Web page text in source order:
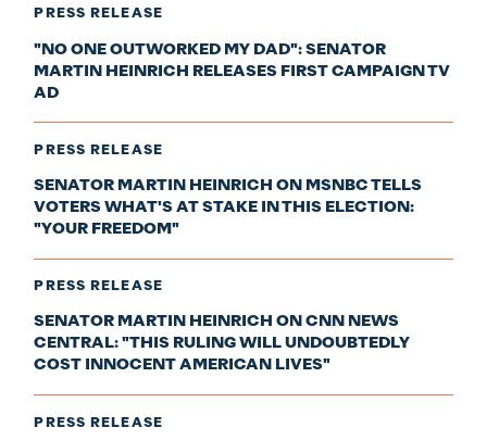
PRESS RELEASE
"NO ONE OUTWORKED MY DAD": SENATOR
MARTIN HEINRICH RELEASES FIRST CAMPAIGN TV
AD
PRESS RELEASE
SENATOR MARTIN HEINRICH ON MSNBC TELLS
VOTERS WHAT'S AT STAKE IN THIS ELECTION:
"YOUR FREEDOM"
PRESS RELEASE
SENATOR MARTIN HEINRICH ON CNN NEWS
CENTRAL: "THIS RULING WILL UNDOUBTEDLY
COST INNOCENT AMERICAN LIVES"
PRESS RELEASE